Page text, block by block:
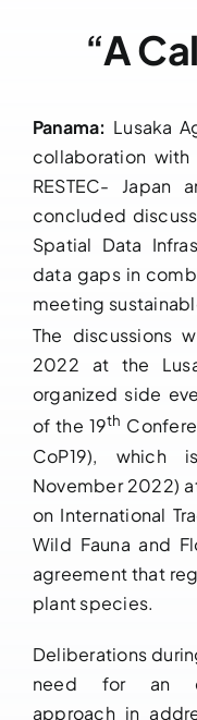
“A
Panama: Lusaka
collaboration with
RESTEC- Japan
concluded
Spatial Data
data gaps in
meeting
The discussions
2022 at the
organized side
of the 19th
CoP19), which
November 2022)
on International
Wild Fauna and
agreement that
plant species.
Deliberations
need for an
approach in